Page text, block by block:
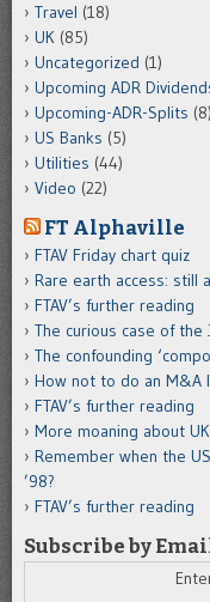
Travel (18)
UK (85)
Uncategorized (1)
Upcoming ADR
Upcoming-ADR-Splits (8)
US Banks (5)
Utilities (44)
Video (22)
FT Alphaville
FTAV Friday chart quiz
Rare earth access: still
FTAV’s further reading
The curious case of
The confounding
How not to do an M&A
FTAV’s further reading
More moaning about
Remember when the
’98?
FTAV’s further reading
Subscribe by